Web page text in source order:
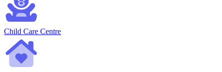
Child Care Centre